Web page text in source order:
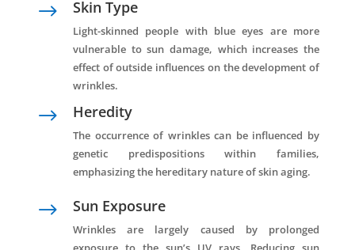
$ Skin Type
Light-skinned people with blue eyes are more
vulnerable to sun damage, which increases the
effect of outside influences on the development of
wrinkles.
$ Heredity
The occurrence of wrinkles can be influenced by
genetic predispositions within families,
emphasizing the hereditary nature of skin aging.
$ Sun Exposure
Wrinkles are largely caused by prolonged